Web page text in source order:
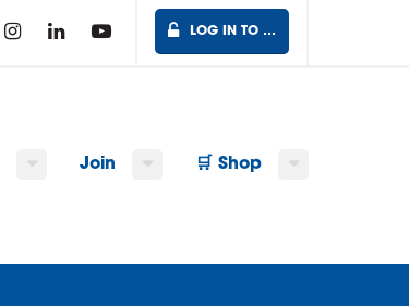
LOG IN TO …
Join 🛒 Shop